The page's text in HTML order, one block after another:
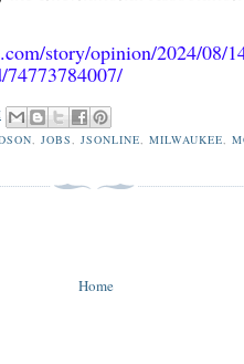
story/opinion/2024/08/
JOBS ,JSONLINE ,MILWAUKEE ,
Home